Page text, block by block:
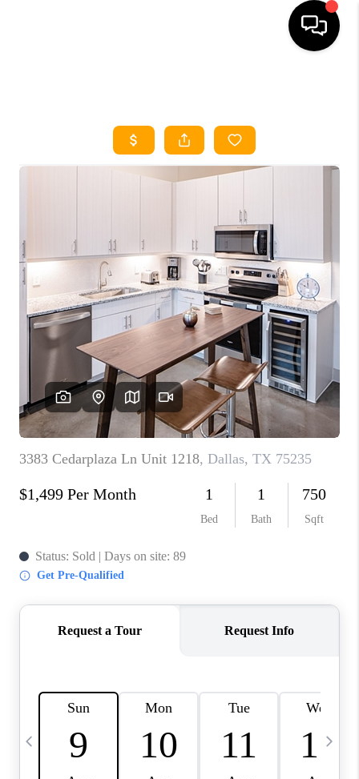
SEARCH LISTINGS
HOME VALUE
SELLING
WHO WE ARE
REVIEWS
FINANCING
TOP AREAS
AGENT PROFILE
CONNECT WITH US
BLOG
FAQ